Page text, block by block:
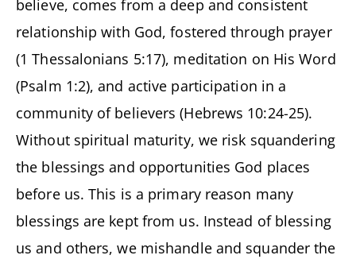
believe, comes from a deep and consistent
relationship with God, fostered through prayer
(1 Thessalonians 5:17), meditation on His Word
(Psalm 1:2), and active participation in a
community of believers (Hebrews 10:24-25).
Without spiritual maturity, we risk squandering
the blessings and opportunities God places
before us. This is a primary reason many
blessings are kept from us. Instead of blessing
us and others, we mishandle and squander the